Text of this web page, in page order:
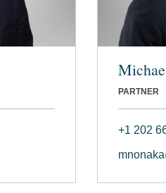
PARTNER
+1 202